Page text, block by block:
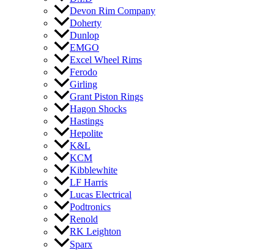
Devon Rim Company
Doherty
Dunlop
EMGO
Excel Wheel Rims
Ferodo
Girling
Grant Piston Rings
Hagon Shocks
Hastings
Hepolite
K&L
KCM
Kibblewhite
LF Harris
Lucas Electrical
Podtronics
Renold
RK Leighton
Sparx